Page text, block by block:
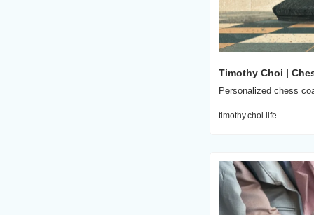
Timothy Choi |
Personalized chess
timothy.choi.life